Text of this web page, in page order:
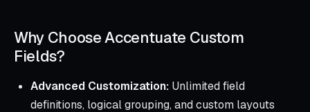
Why Choose Accentuate Custom
Fields?
Advanced Customization: Unlimited field
definitions, logical grouping, and custom layouts